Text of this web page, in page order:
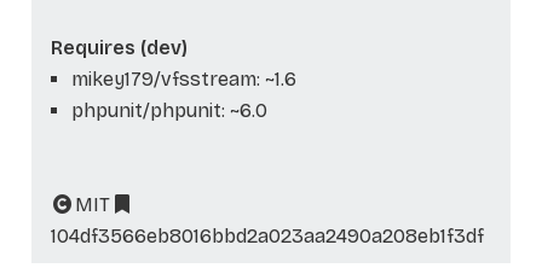
Requires (dev)
mikey179/vfsstream: ~1.6
phpunit/phpunit: ~6.0
MIT
104df3566eb8016bbd2a023aa2490a208eb1f3df